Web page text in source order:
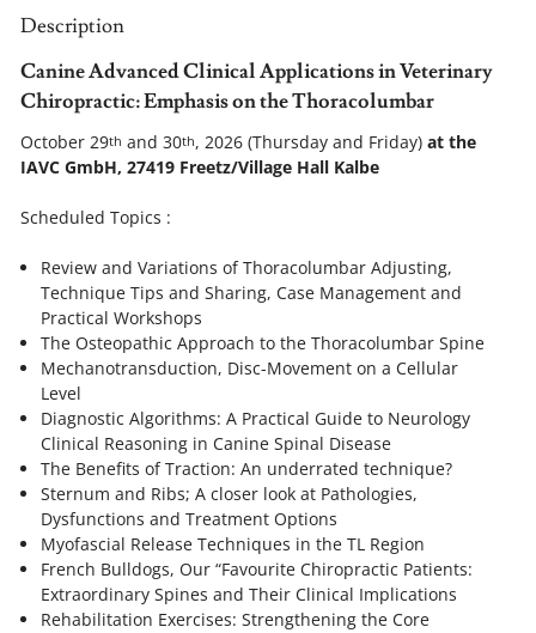
Description
CanineAdvanced Clinical Applications inVeterinary
Chiropractic:Emphasis on the Thoracolumbar
October 29th and 30th, 2026 (Thursday and Friday) at the
IAVC GmbH, 27419 Freetz/Village Hall Kalbe
Scheduled Topics :
Review and Variations of Thoracolumbar Adjusting,
Technique Tips and Sharing, Case Management and
Practical Workshops
The Osteopathic Approach to the Thoracolumbar Spine
Mechanotransduction, Disc-Movement on a Cellular
Level
Diagnostic Algorithms: A Practical Guide to Neurology
Clinical Reasoning in Canine Spinal Disease
The Benefits of Traction: An underrated technique?
Sternum and Ribs; A closer look at Pathologies,
Dysfunctions and Treatment Options
Myofascial Release Techniques in the TL Region
French Bulldogs, Our “Favourite Chiropractic Patients:
Extraordinary Spines and Their Clinical Implications
Rehabilitation Exercises: Strengthening the Core